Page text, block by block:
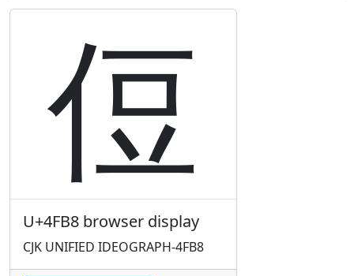
侸
U+4FB8 browser display
CJK UNIFIED IDEOGRAPH-4FB8